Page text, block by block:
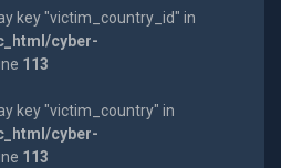
key "victim_country_id" in
cyber-
113
key "victim_country" in
cyber-
113